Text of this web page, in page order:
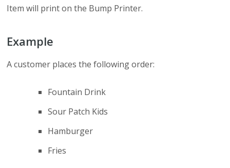
Item will print on the Bump Printer.
Example
A customer places the following order:
Fountain Drink
Sour Patch Kids
Hamburger
Fries